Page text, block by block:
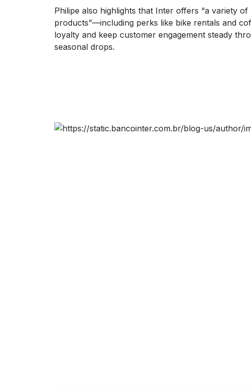
Philipe also highlights that Inter offers “a variety
products”—including perks like bike rentals and
loyalty and keep customer engagement steady
seasonal drops.